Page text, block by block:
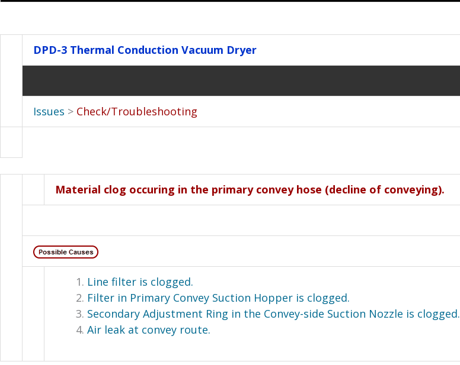
DPD-3 Thermal Conduction Vacuum Dryer
Issues > Check/Troubleshooting
Material clog occuring in the primary convey hose (decline of conveying).
Line filter is clogged.
Filter in Primary Convey Suction Hopper is clogged.
Secondary Adjustment Ring in the Convey-side Suction Nozzle is clogged.
Air leak at convey route.